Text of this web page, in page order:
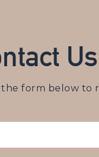
Us
form below to